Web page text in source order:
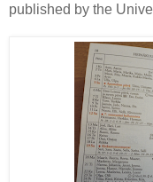
published by the